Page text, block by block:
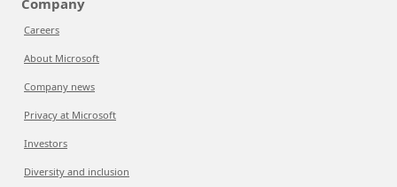
Company
Careers
About Microsoft
Company news
Privacy at Microsoft
Investors
Diversity and inclusion